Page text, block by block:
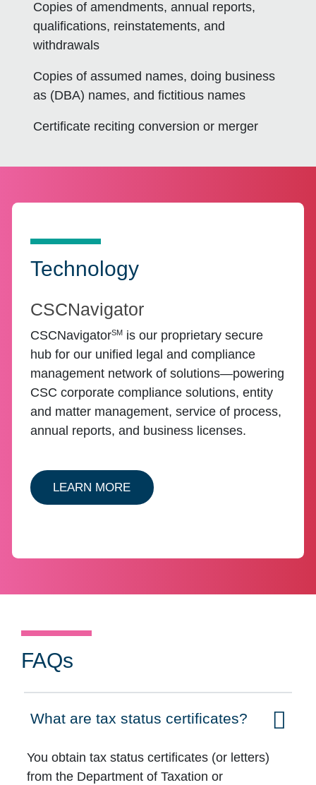
Copies of amendments, annual reports,
qualifications, reinstatements, and
withdrawals
Copies of assumed names, doing business
as (DBA) names, and fictitious names
Certificate reciting conversion or merger
Technology
CSCNavigator
CSCNavigatorSMis our proprietary secure
hub for our unified legal and compliance
management network of solutions—powering
CSC corporate compliance solutions, entity
and matter management, service of process,
annual reports, and business licenses.
LEARN MOREABOUT ENTITY CSCNAVIGATOR
FAQs
Click to expand on
What are tax status certificates?
You obtain tax status certificates (or letters)
from the Department of Taxation or